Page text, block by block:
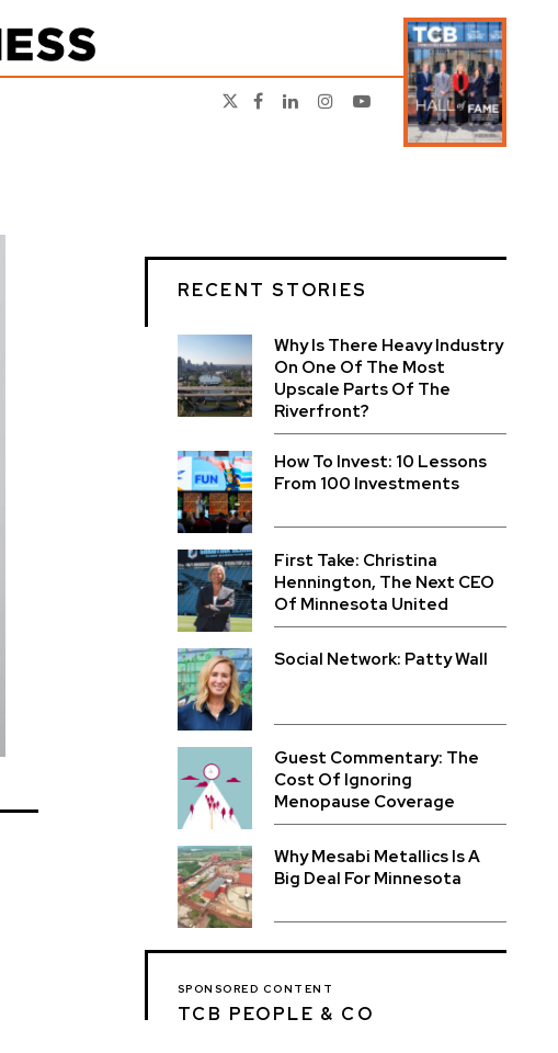
RECENT STORIES
Why Is There Heavy Industry
On One Of The Most
Upscale Parts Of The
Riverfront?
How To Invest: 10 Lessons
From 100 Investments
First Take: Christina
Hennington, The Next CEO
Of Minnesota United
Social Network: Patty Wall
Guest Commentary: The
Cost Of Ignoring
Menopause Coverage
Why Mesabi Metallics Is A
Big Deal For Minnesota
SPONSORED CONTENT
TCB PEOPLE & CO